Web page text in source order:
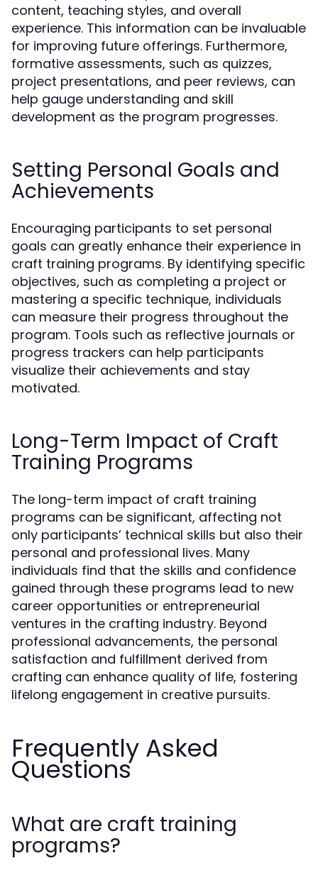
content, teaching styles, and overall
experience. This information can be invaluable
for improving future offerings. Furthermore,
formative assessments, such as quizzes,
project presentations, and peer reviews, can
help gauge understanding and skill
development as the program progresses.
Setting Personal Goals and
Achievements
Encouraging participants to set personal
goals can greatly enhance their experience in
craft training programs. By identifying specific
objectives, such as completing a project or
mastering a specific technique, individuals
can measure their progress throughout the
program. Tools such as reflective journals or
progress trackers can help participants
visualize their achievements and stay
motivated.
Long-Term Impact of Craft
Training Programs
The long-term impact of craft training
programs can be significant, affecting not
only participants’ technical skills but also their
personal and professional lives. Many
individuals find that the skills and confidence
gained through these programs lead to new
career opportunities or entrepreneurial
ventures in the crafting industry. Beyond
professional advancements, the personal
satisfaction and fulfillment derived from
crafting can enhance quality of life, fostering
lifelong engagement in creative pursuits.
Frequently Asked
Questions
What are craft training
programs?